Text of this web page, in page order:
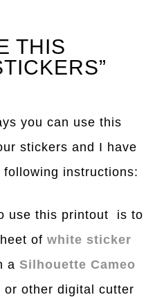
THIS
you can use this
stickers and I have
instructions:
use this printout is to
ofwhite sticker
aSilhouette Cameo
other digital cutter